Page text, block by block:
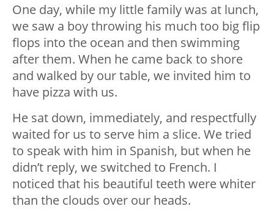
One day, while my little family was at lunch,
we saw a boy throwing his much too big flip
flops into the ocean and then swimming
after them. When he came back to shore
and walked by our table, we invited him to
have pizza with us.
He sat down, immediately, and respectfully
waited for us to serve him a slice. We tried
to speak with him in Spanish, but when he
didn’t reply, we switched to French. I
noticed that his beautiful teeth were whiter
than the clouds over our heads.